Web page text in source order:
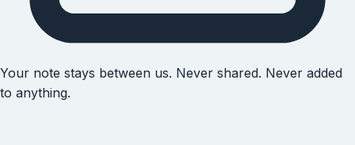
Your note stays between us. Never shared. Never added
to anything.